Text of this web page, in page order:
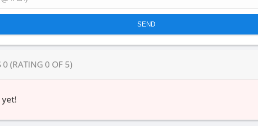
0 (RATING 0 OF 5)
yet!